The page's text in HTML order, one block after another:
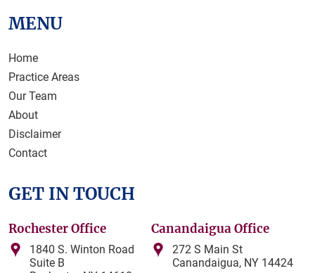
MENU
Home
Practice Areas
Our Team
About
Disclaimer
Contact
GET IN TOUCH
Rochester Office
1840 S. Winton Road
Suite B
Canandaigua Office
272 S Main St
Canandaigua, NY 14424